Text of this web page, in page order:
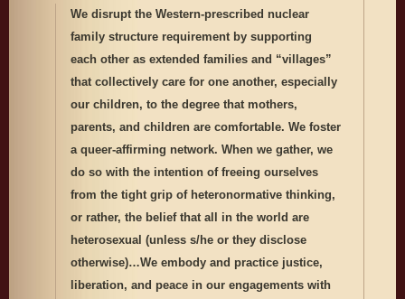
We disrupt the Western-prescribed nuclear
family structure requirement by supporting
each other as extended families and “villages”
that collectively care for one another, especially
our children, to the degree that mothers,
parents, and children are comfortable. We foster
a queer‐affirming network. When we gather, we
do so with the intention of freeing ourselves
from the tight grip of heteronormative thinking,
or rather, the belief that all in the world are
heterosexual (unless s/he or they disclose
otherwise)…We embody and practice justice,
liberation, and peace in our engagements with